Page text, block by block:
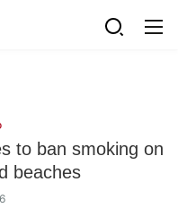
to ban smoking on
beaches